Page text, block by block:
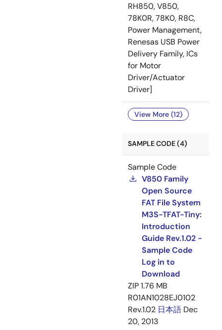
RH850, V850,
78K0R, 78K0, R8C,
Power Management,
Renesas USB Power
Delivery Family, ICs
for Motor
Driver/Actuator
Driver]
View More (12)
SAMPLE CODE (4)
Sample Code
V850 Family
Open Source
FAT File System
M3S-TFAT-Tiny:
Introduction
Guide Rev.1.02 -
Sample Code
Log in to
Download
ZIP1.76 MB
R01AN1028EJ0102
Rev.1.02 日本語 Dec
20, 2013